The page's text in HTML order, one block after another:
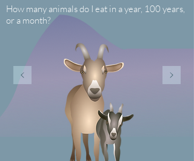
How many animals do I eat in a year, 100 years,
or a month?